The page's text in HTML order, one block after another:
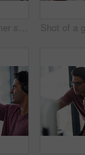
Call center, customer support and businessman in office top view consulting for crm, ecommerce or contact us. Above, workstation and telemarketing by lead generation consultant team with b2b help